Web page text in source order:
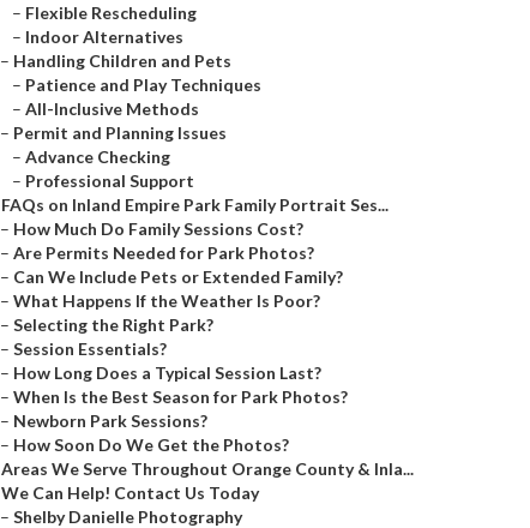
– Flexible Rescheduling
– Indoor Alternatives
– Handling Children and Pets
– Patience and Play Techniques
– All-Inclusive Methods
– Permit and Planning Issues
– Advance Checking
– Professional Support
FAQs on Inland Empire Park Family Portrait Ses...
– How Much Do Family Sessions Cost?
– Are Permits Needed for Park Photos?
– Can We Include Pets or Extended Family?
– What Happens If the Weather Is Poor?
– Selecting the Right Park?
– Session Essentials?
– How Long Does a Typical Session Last?
– When Is the Best Season for Park Photos?
– Newborn Park Sessions?
– How Soon Do We Get the Photos?
Areas We Serve Throughout Orange County & Inla...
We Can Help! Contact Us Today
– Shelby Danielle Photography